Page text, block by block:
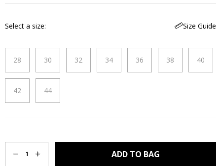
Select a size Size Guide
28 30 32 34 36 38 40
42 44
1 ADD TO BAG